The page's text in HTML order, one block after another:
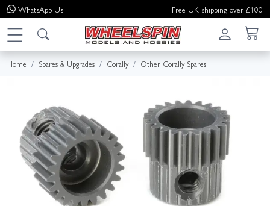
WhatsApp Us Free UK shipping over £100
Home Spares & Upgrades Corally Other Corally Spares